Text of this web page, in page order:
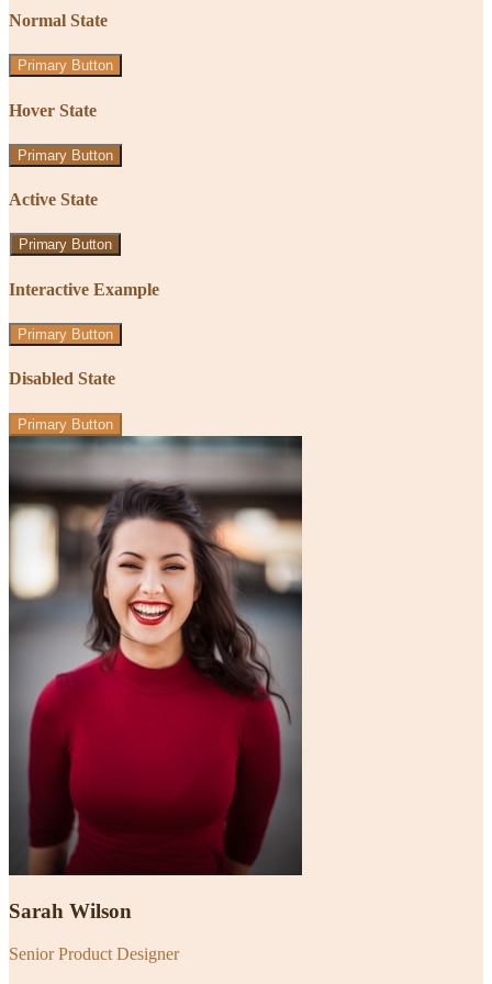
Normal State
Primary Button
Hover State
Primary Button
Active State
Primary Button
Interactive Example
Primary Button
Disabled State
Primary Button
Sarah Wilson
Senior Product Designer